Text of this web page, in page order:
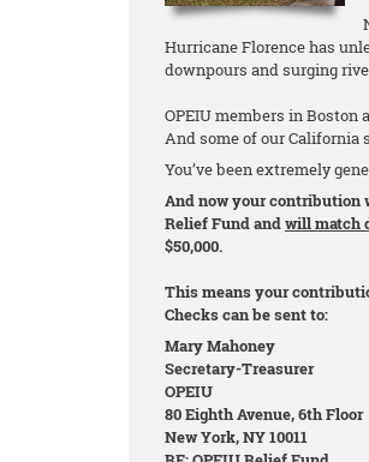
Hurricane Florence has
downpours and surging
OPEIU members in Boston
And some of our California
You’ve been extremely
And now your contribution
Relief Fund andwill match
$50,000.
This means your
Checks can be sent to:
Mary Mahoney
Secretary-Treasurer
OPEIU
80 Eighth Avenue, 6th Floor
New York, NY 10011